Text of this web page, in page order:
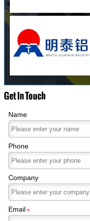
Get In Touch
Name
Phone
Company
Email*